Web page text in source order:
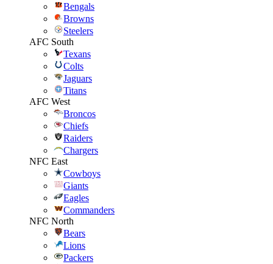
Bengals
Browns
Steelers
AFC South
Texans
Colts
Jaguars
Titans
AFC West
Broncos
Chiefs
Raiders
Chargers
NFC East
Cowboys
Giants
Eagles
Commanders
NFC North
Bears
Lions
Packers